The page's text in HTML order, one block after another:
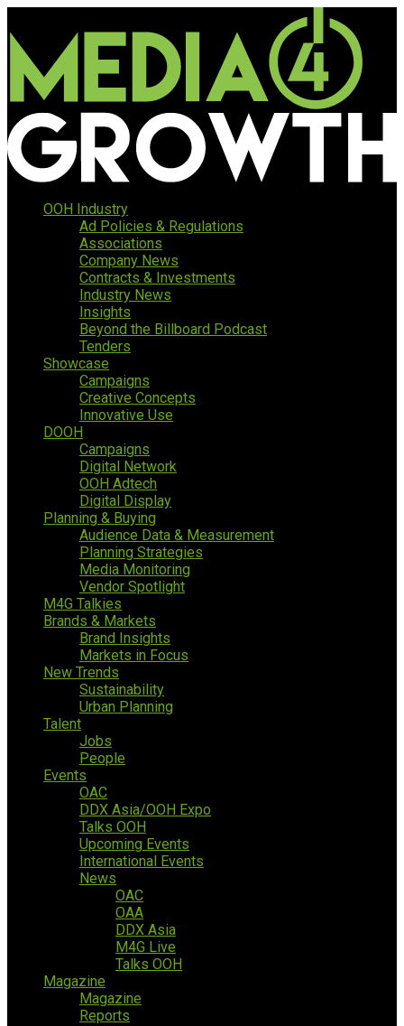
OOH Industry
Ad Policies & Regulations
Associations
Company News
Contracts & Investments
Industry News
Insights
Beyond the Billboard Podcast
Tenders
Showcase
Campaigns
Creative Concepts
Innovative Use
DOOH
Campaigns
Digital Network
OOH Adtech
Digital Display
Planning & Buying
Audience Data & Measurement
Planning Strategies
Media Monitoring
Vendor Spotlight
M4G Talkies
Brands & Markets
Brand Insights
Markets in Focus
New Trends
Sustainability
Urban Planning
Talent
Jobs
People
Events
OAC
DDX Asia/OOH Expo
Talks OOH
Upcoming Events
International Events
News
OAC
OAA
DDX Asia
M4G Live
Talks OOH
Magazine
Magazine
Reports